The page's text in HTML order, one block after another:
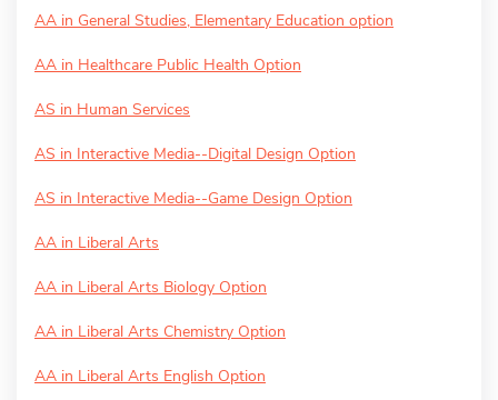
AA in General Studies, Elementary Education option
AA in Healthcare Public Health Option
AS in Human Services
AS in Interactive Media--Digital Design Option
AS in Interactive Media--Game Design Option
AA in Liberal Arts
AA in Liberal Arts Biology Option
AA in Liberal Arts Chemistry Option
AA in Liberal Arts English Option